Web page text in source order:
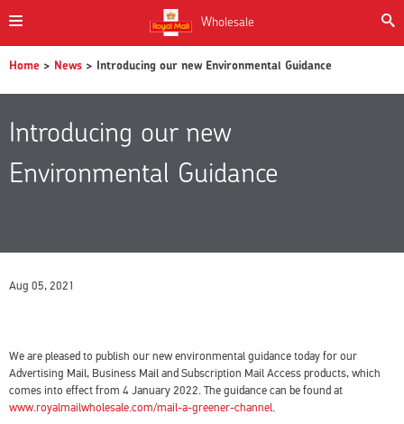
Wholesale
Home > News > Introducing our new Environmental Guidance
Introducing our new
Environmental Guidance
Aug 05, 2021
We are pleased to publish our new environmental guidance today for our
Advertising Mail, Business Mail and Subscription Mail Access products, which
comes into effect from 4 January 2022. The guidance can be found at
www.royalmailwholesale.com/mail-a-greener-channel.